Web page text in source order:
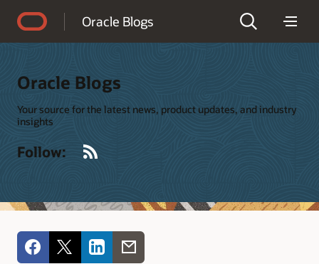
Oracle Blogs
Oracle Blogs
Your source for the latest news, product updates, and industry
insights
Follow: